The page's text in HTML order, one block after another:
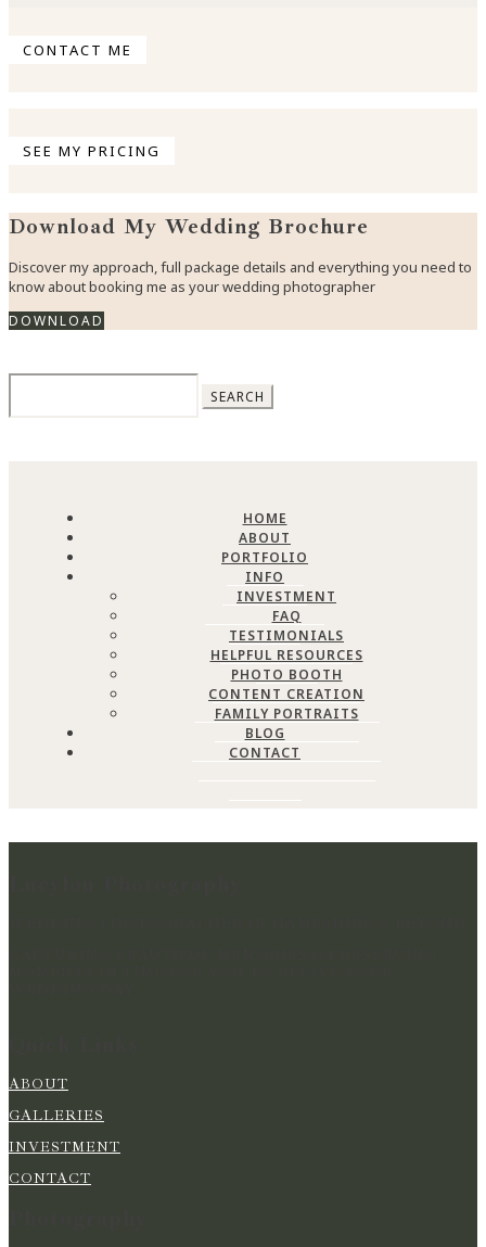
CONTACT ME
SEE MY PRICING
Download My Wedding Brochure
Discover my approach, full package details and everything you need to
know about booking me as your wedding photographer
DOWNLOAD
Search
HOME
ABOUT
PORTFOLIO
INFO
INVESTMENT
FAQ
TESTIMONIALS
HELPFUL RESOURCES
PHOTO BOOTH
CONTENT CREATION
FAMILY PORTRAITS
BLOG
CONTACT
ABOUT
GALLERIES
INVESTMENT
CONTACT